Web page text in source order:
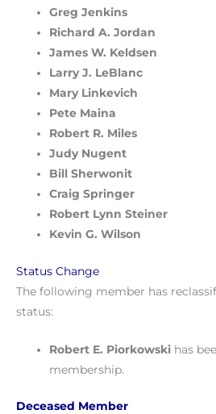
Greg Jenkins
Richard A. Jordan
James W. Keldsen
Larry J. LeBlanc
Mary Linkevich
Pete Maina
Robert R. Miles
Judy Nugent
Bill Sherwonit
Craig Springer
Robert Lynn Steiner
Kevin G. Wilson
Status Change
The following member has
status:
Robert E. Piorkowski has
membership.
Deceased Member